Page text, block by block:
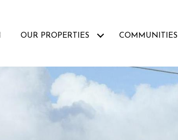
OUR PROPERTIES COMMUNITIES